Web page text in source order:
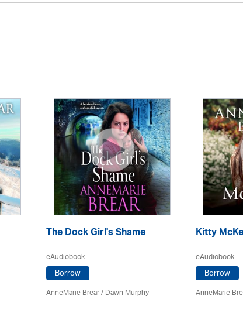
The Dock Girl's Shame
eAudiobook
Borrow
AnneMarie Brear/ Dawn Murphy
Kitty
eAudiobook
Borrow
AnneMarie